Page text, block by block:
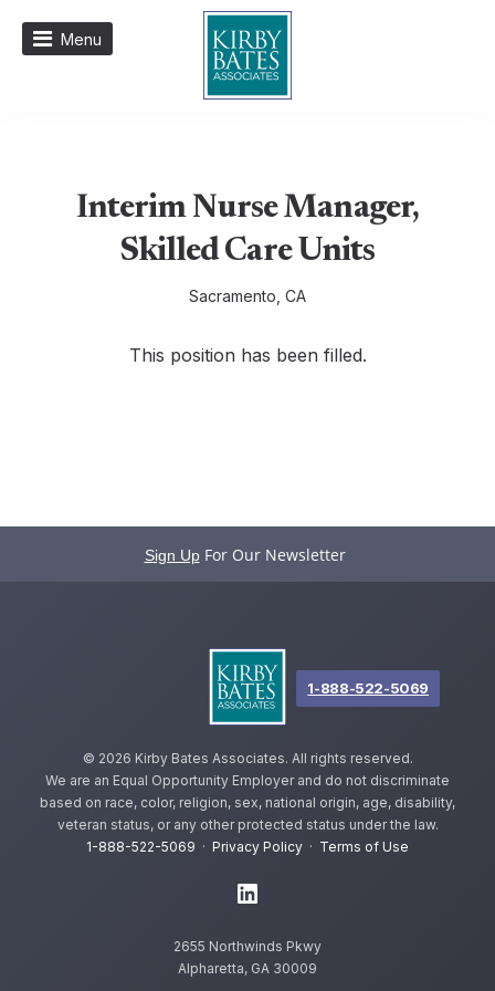
Menu
Interim Nurse Manager,
Skilled Care Units
Sacramento, CA
This position has been filled.
Sign Up For Our Newsletter
© 2026 Kirby Bates Associates. All rights reserved.
We are an Equal Opportunity Employer and do not discriminate
based on race, color, religion, sex, national origin, age, disability,
veteran status, or any other protected status under the law.
1-888-522-5069 · Privacy Policy · Terms of Use
2655 Northwinds Pkwy
Alpharetta, GA 30009
1-888-522-5069